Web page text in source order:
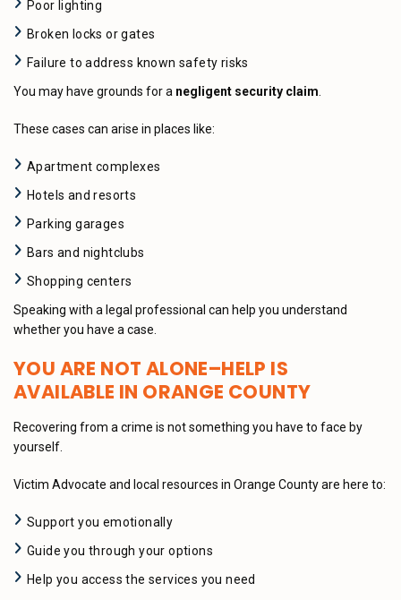
Poor lighting
Broken locks or gates
Failure to address known safety risks
You may have grounds for a negligent security claim
These cases can arise in places like:
Apartment complexes
Hotels and resorts
Parking garages
Bars and nightclubs
Shopping centers
Speaking with a legal professional can help you understand
whether you have a case.
YOU ARE NOT ALONE–HELP IS
AVAILABLE IN ORANGE COUNTY
Recovering from a crime is not something you have to face by
yourself.
Victim Advocate and local resources in Orange County are here to:
Support you emotionally
Guide you through your options
Help you access the services you need